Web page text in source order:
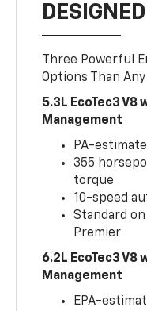
Three Powerful
Options Than
5.3L EcoTec3 V8
Management
PA-
355
torque
10-speed
Standard on
Premier
6.2L EcoTec3 V8
Management
EPA-